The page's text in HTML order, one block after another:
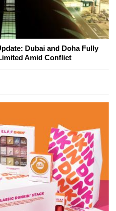
Dubai and Doha Fully
Amid Conflict